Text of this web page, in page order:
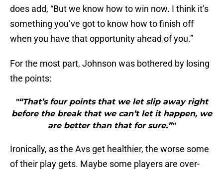
does add, “But we know how to win now. I think it’s
something you’ve got to know how to finish off
when you have that opportunity ahead of you.”
For the most part, Johnson was bothered by losing
the points:
"“That’s four points that we let slip away right
before the break that we can’t let it happen, we
are better than that for sure.”"
Ironically, as the Avs get healthier, the worse some
of their play gets. Maybe some players are over-